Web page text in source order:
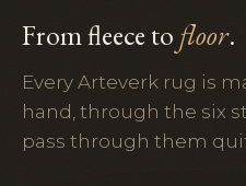
From fleece to floor.
Every Arteverk rug is
hand, through the six
pass through them